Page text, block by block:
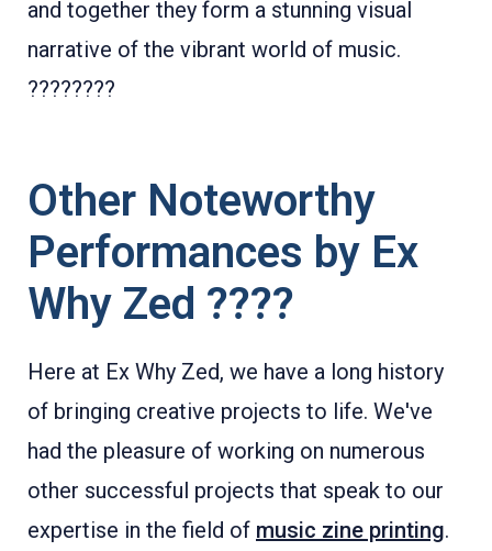
and together they form a stunning visual
narrative of the vibrant world of music.
????????
Other Noteworthy
Performances by Ex
Why Zed ????
Here at Ex Why Zed, we have a long history
of bringing creative projects to life. We've
had the pleasure of working on numerous
other successful projects that speak to our
expertise in the field of music zine printing.